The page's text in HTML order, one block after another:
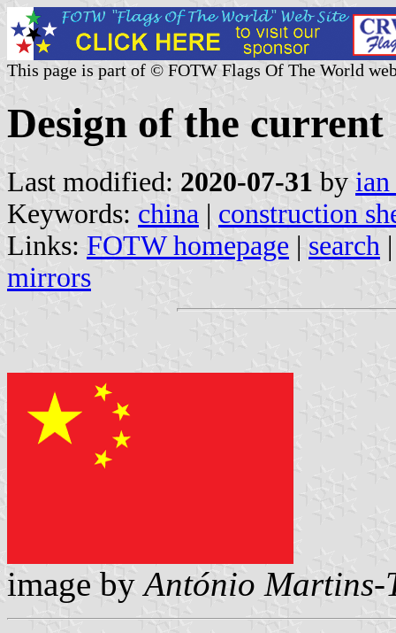
This page is part of © FOTW Flags Of The World
Design of the current
Last modified: 2020-07-31 by
Keywords: china | construction
Links: FOTW homepage | search
mirrors
image byAntónio Martins-